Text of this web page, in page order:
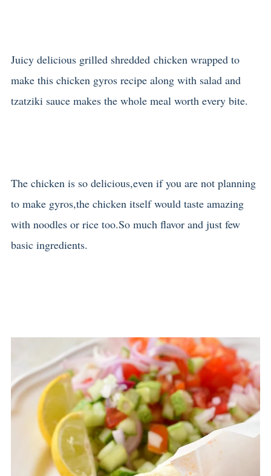
Juicy delicious grilled shredded chicken wrapped to
make this chicken gyros recipe along with salad and
tzatziki sauce makes the whole meal worth every bite.
The chicken is so delicious,even if you are not planning
to make gyros,the chicken itself would taste amazing
with noodles or rice too.So much flavor and just few
basic ingredients.